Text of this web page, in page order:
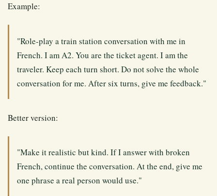
Example:
"Role-play a train station conversation with me in
French. I am A2. You are the ticket agent. I am the
traveler. Keep each turn short. Do not solve the whole
conversation for me. After six turns, give me feedback."
Better version:
"Make it realistic but kind. If I answer with broken
French, continue the conversation. At the end, give me
one phrase a real person would use."